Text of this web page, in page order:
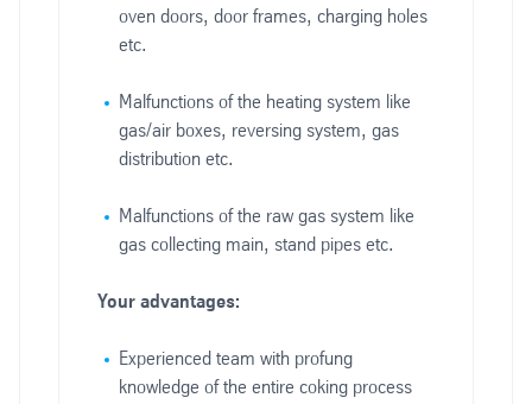
oven doors, door frames, charging holes
etc.
Malfunctions of the heating system like
gas/air boxes, reversing system, gas
distribution etc.
Malfunctions of the raw gas system like
gas collecting main, stand pipes etc.
Your advantages:
Experienced team with profung
knowledge of the entire coking process